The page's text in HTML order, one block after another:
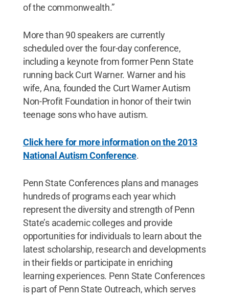
of the commonwealth.”
More than 90 speakers are currently
scheduled over the four-day conference,
including a keynote from former Penn State
running back Curt Warner. Warner and his
wife, Ana, founded the Curt Warner Autism
Non-Profit Foundation in honor of their twin
teenage sons who have autism.
Click here for more information on the 2013
National Autism Conference.
Penn State Conferences plans and manages
hundreds of programs each year which
represent the diversity and strength of Penn
State’s academic colleges and provide
opportunities for individuals to learn about the
latest scholarship, research and developments
in their fields or participate in enriching
learning experiences. Penn State Conferences
is part of Penn State Outreach, which serves